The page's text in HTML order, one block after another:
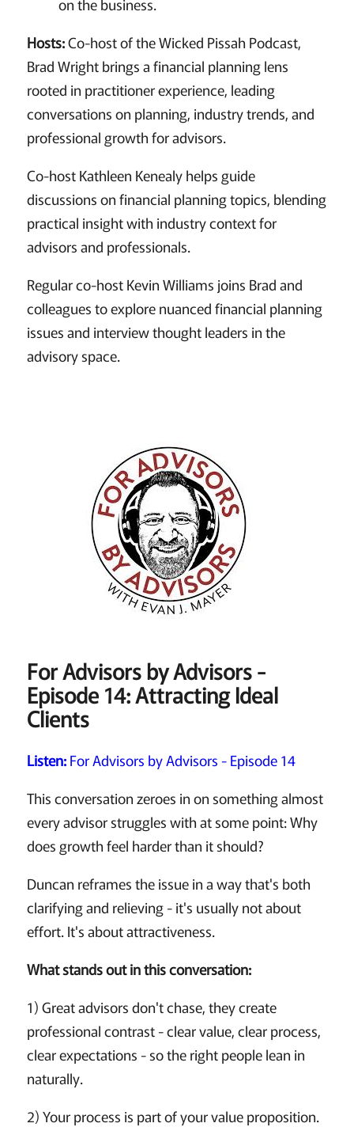
Hosts:Co-host of the Wicked Pissah Podcast,
Brad Wright brings a financial planning lens
rooted in practitioner experience, leading
conversations on planning, industry trends, and
professional growth for advisors.
Co-host Kathleen Kenealy helps guide
discussions on financial planning topics, blending
practical insight with industry context for
advisors and professionals.
Regular co-host Kevin Williams joins Brad and
colleagues to explore nuanced financial planning
issues and interview thought leaders in the
advisory space.
For Advisors by Advisors -
Episode 14: Attracting Ideal
Clients
Listen:For Advisors by Advisors - Episode 14
This conversation zeroes in on something almost
every advisor struggles with at some point: Why
does growth feel harder than it should?
Duncan reframes the issue in a way that's both
clarifying and relieving - it's usually not about
effort. It's about attractiveness.
What stands out in this conversation:
1) Great advisors don't chase, they create
professional contrast - clear value, clear process,
clear expectations - so the right people lean in
naturally.
2) Your process is part of your value proposition.